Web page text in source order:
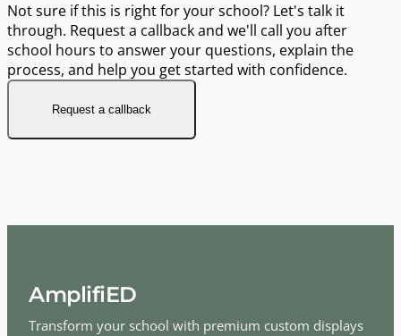
Not sure if this is right for your school? Let's talk it
through. Request a callback and we'll call you after
school hours to answer your questions, explain the
process, and help you get started with confidence.
Request a callback
AmplifiED
Transform your school with premium custom displays